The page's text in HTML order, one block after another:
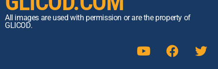
All images are used with permission or are the property of
GLICOD.